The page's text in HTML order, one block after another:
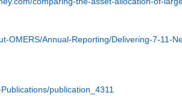
OMERS/Annual-Reporting/Delivering-7-11-
publication_4311